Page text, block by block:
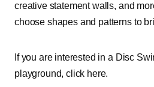
creative statement walls, and
choose shapes and patterns to
If you are interested in a Disc
playground, click here.